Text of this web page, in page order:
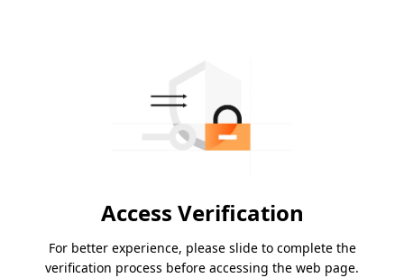
Access Verification
For better experience, please slide to complete the
verification process before accessing the web page.